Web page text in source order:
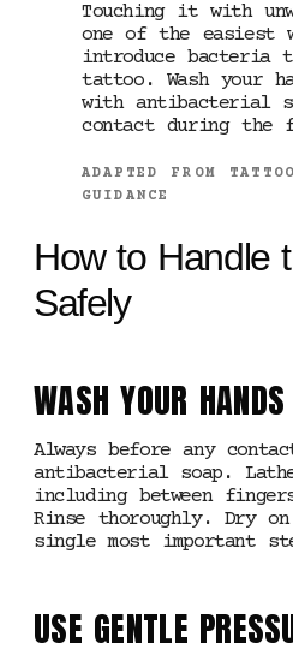
Touching it with
one of the easiest
introduce bacteria
tattoo. Wash your
with antibacterial
contact during the
ADAPTED FROM
GUIDANCE
How to Handle
Safely
WASH YOUR
Always before any
antibacterial soap.
including between
Rinse thoroughly. Dry
single most important
USE GENTLE